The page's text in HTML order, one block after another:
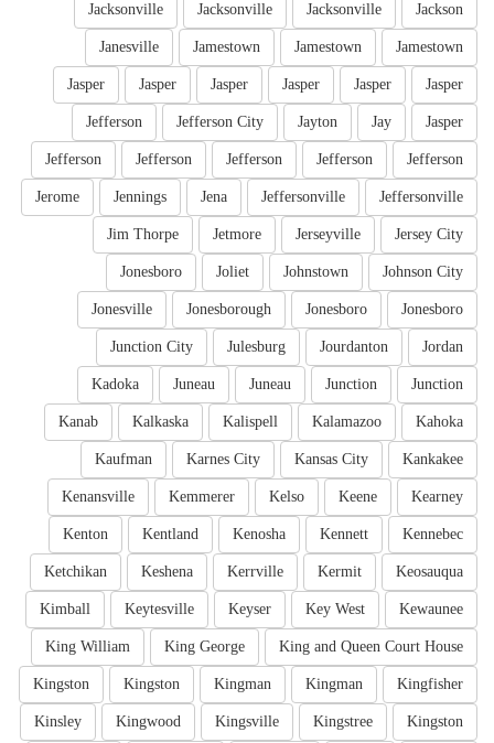
Jackson
Jacksonville
Jacksonville
Jacksonville
Jamestown
Jamestown
Jamestown
Janesville
Jasper
Jasper
Jasper
Jasper
Jasper
Jasper
Jasper
Jay
Jayton
Jefferson City
Jefferson
Jefferson
Jefferson
Jefferson
Jefferson
Jefferson
Jeffersonville
Jeffersonville
Jena
Jennings
Jerome
Jersey City
Jerseyville
Jetmore
Jim Thorpe
Johnson City
Johnstown
Joliet
Jonesboro
Jonesboro
Jonesboro
Jonesborough
Jonesville
Jordan
Jourdanton
Julesburg
Junction City
Junction
Junction
Juneau
Juneau
Kadoka
Kahoka
Kalamazoo
Kalispell
Kalkaska
Kanab
Kankakee
Kansas City
Karnes City
Kaufman
Kearney
Keene
Kelso
Kemmerer
Kenansville
Kennebec
Kennett
Kenosha
Kentland
Kenton
Keosauqua
Kermit
Kerrville
Keshena
Ketchikan
Kewaunee
Key West
Keyser
Keytesville
Kimball
King and Queen Court House
King George
King William
Kingfisher
Kingman
Kingman
Kingston
Kingston
Kingston
Kingstree
Kingsville
Kingwood
Kinsley